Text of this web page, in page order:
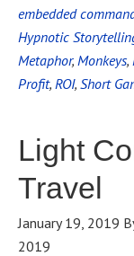
embedded
Hypnotic
Metaphor, Monkeys,
Profit, ROI, Short
Light
Travel
January 19, 2019
2019